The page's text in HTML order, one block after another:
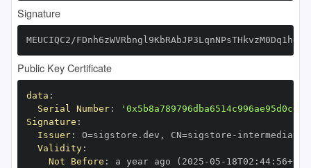
Signature
MEUCIQC2/
Public Key Certificate
data :
Serial Number:
Signature :
Issuer: O=sigstore.dev , CN=sigstore -
Validity:
Not Before : a year ago (2025 -05 - 18T02 : 44: 56+00